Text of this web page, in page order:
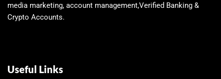
media marketing, account management,Verified Banking &
Crypto Accounts.
Useful Links